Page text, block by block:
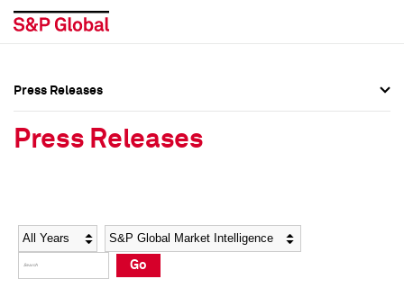
Social Media Directory
Press Kit
Social Media Directory
Press Kit
Press Releases
Press Releases
Year Category
Go